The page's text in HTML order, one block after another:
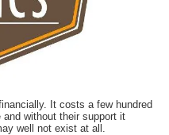
It costs a few hundred
without their support it
well not exist at all.